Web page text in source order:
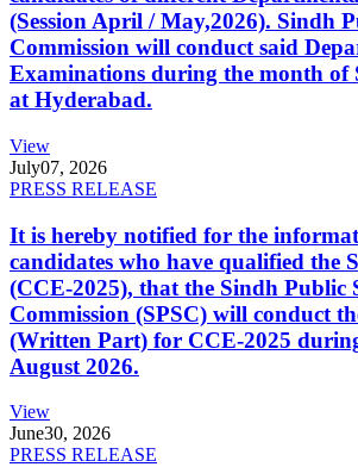
(Session April / May,2026). Sindh
Commission will conduct said
Examinations during the month of
at Hyderabad.
View
July07, 2026
PRESS RELEASE
It is hereby notified for the
candidates who have qualified the
(CCE-2025), that the Sindh Public
Commission (SPSC) will conduct
(Written Part) for CCE-2025
August 2026.
View
June30, 2026
PRESS RELEASE